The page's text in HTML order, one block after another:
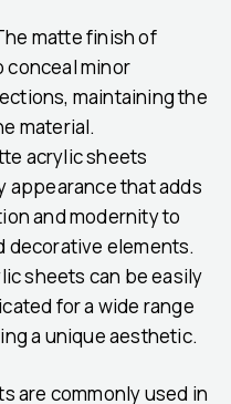
matte finish of
conceal minor
maintaining the
material.
acrylic sheets
appearance that adds
and modernity to
decorative elements.
sheets can be easily
for a wide range
a unique aesthetic.
are commonly used in